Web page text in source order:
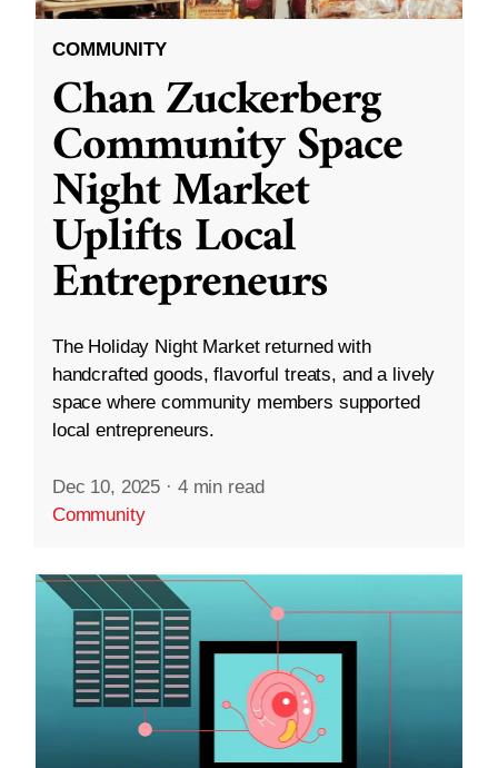
COMMUNITY
Chan Zuckerberg
Community Space
Night Market
Uplifts Local
Entrepreneurs
The Holiday Night Market returned with
handcrafted goods, flavorful treats, and a lively
space where community members supported
local entrepreneurs.
Dec 10, 2025 · 4 min read
Community